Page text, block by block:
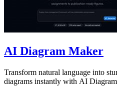
AI Diagram Maker
Transform natural language into
diagrams instantly with AI